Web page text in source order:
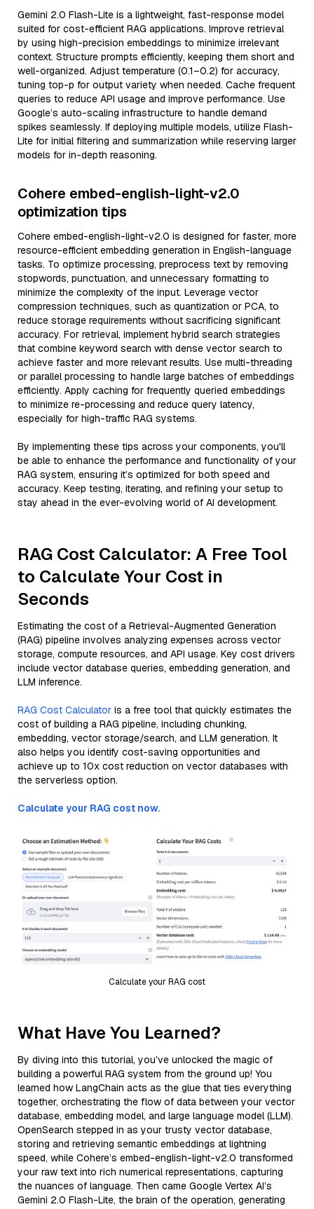
Gemini 2.0 Flash-Lite is a lightweight, fast-response model
suited for cost-efficient RAG applications. Improve retrieval
by using high-precision embeddings to minimize irrelevant
context. Structure prompts efficiently, keeping them short and
well-organized. Adjust temperature (0.1–0.2) for accuracy,
tuning top-p for output variety when needed. Cache frequent
queries to reduce API usage and improve performance. Use
Google’s auto-scaling infrastructure to handle demand
spikes seamlessly. If deploying multiple models, utilize Flash-
Lite for initial filtering and summarization while reserving larger
models for in-depth reasoning.
Cohere embed-english-light-v2.0
optimization tips
Cohere embed-english-light-v2.0 is designed for faster, more
resource-efficient embedding generation in English-language
tasks. To optimize processing, preprocess text by removing
stopwords, punctuation, and unnecessary formatting to
minimize the complexity of the input. Leverage vector
compression techniques, such as quantization or PCA, to
reduce storage requirements without sacrificing significant
accuracy. For retrieval, implement hybrid search strategies
that combine keyword search with dense vector search to
achieve faster and more relevant results. Use multi-threading
or parallel processing to handle large batches of embeddings
efficiently. Apply caching for frequently queried embeddings
to minimize re-processing and reduce query latency,
especially for high-traffic RAG systems.
By implementing these tips across your components, you'll
be able to enhance the performance and functionality of your
RAG system, ensuring it’s optimized for both speed and
accuracy. Keep testing, iterating, and refining your setup to
stay ahead in the ever-evolving world of AI development.
RAG Cost Calculator: A Free Tool
to Calculate Your Cost in
Seconds
Estimating the cost of a Retrieval-Augmented Generation
(RAG) pipeline involves analyzing expenses across vector
storage, compute resources, and API usage. Key cost drivers
include vector database queries, embedding generation, and
LLM inference.
RAG Cost Calculator is a free tool that quickly estimates the
cost of building a RAG pipeline, including chunking,
embedding, vector storage/search, and LLM generation. It
also helps you identify cost-saving opportunities and
achieve up to 10x cost reduction on vector databases with
the serverless option.
Calculate your RAG cost now.
Calculate your RAG cost
What Have You Learned?
By diving into this tutorial, you’ve unlocked the magic of
building a powerful RAG system from the ground up! You
learned how LangChain acts as the glue that ties everything
together, orchestrating the flow of data between your vector
database, embedding model, and large language model (LLM).
OpenSearch stepped in as your trusty vector database,
storing and retrieving semantic embeddings at lightning
speed, while Cohere’s embed-english-light-v2.0 transformed
your raw text into rich numerical representations, capturing
the nuances of language. Then came Google Vertex AI’s
Gemini 2.0 Flash-Lite, the brain of the operation, generating